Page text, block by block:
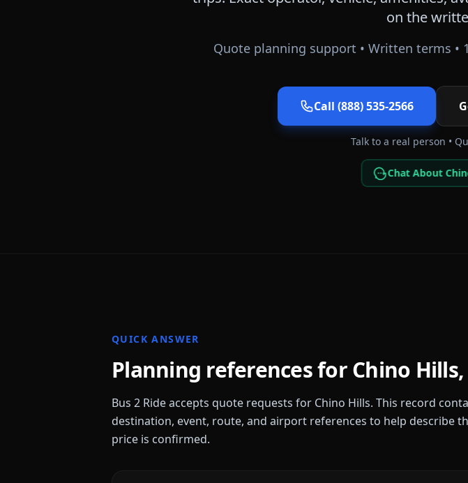
on the
Quote planning support • Written terms •
Call (888) 535-2566
Talk to a real person •
Chat About
QUICK ANSWER
Planning references forChino Hills,
Bus 2 Ride accepts quote requests for Chino Hills. This record
destination, event, route, and airport references to help describe
price is confirmed.